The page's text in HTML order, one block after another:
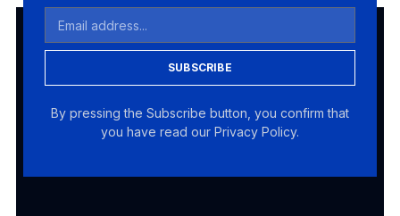
SUBSCRIBE
By pressing the Subscribe button, you confirm that
you have read our Privacy Policy.